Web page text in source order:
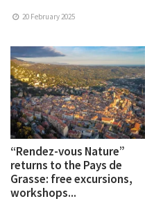
20 February 2025
“Rendez-vous Nature”
returns to the Pays de
Grasse: free excursions,
workshops...